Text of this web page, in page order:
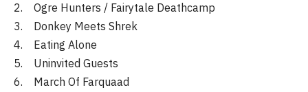
2. Ogre Hunters / Fairytale Deathcamp
3. Donkey Meets Shrek
4. Eating Alone
5. Uninvited Guests
6. March Of Farquaad